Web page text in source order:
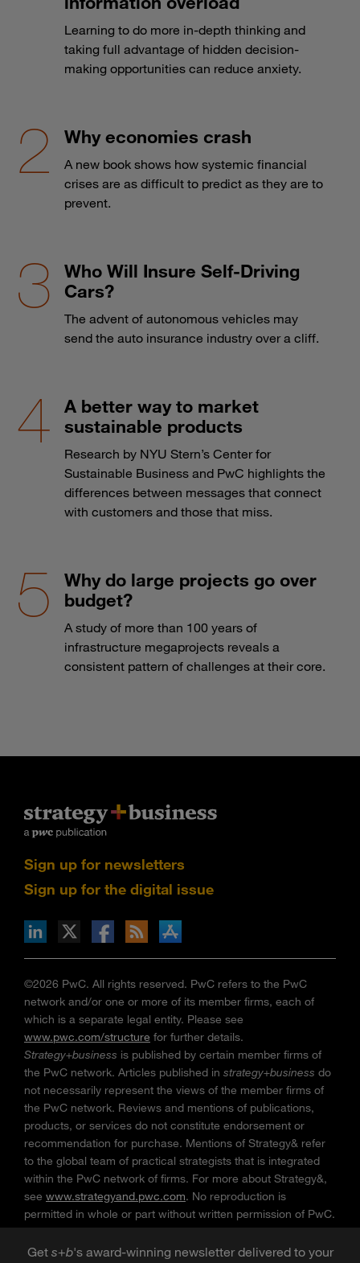
Get s+b's award-winning newsletter delivered to your
Learning to do more in-depth thinking and
taking full advantage of hidden decision-
making opportunities can reduce anxiety.
Why economies crash
A new book shows how systemic financial
crises are as difficult to predict as they are to
prevent.
Who Will Insure Self-Driving
Cars?
The advent of autonomous vehicles may
send the auto insurance industry over a cliff.
A better way to market
sustainable products
Research by NYU Stern’s Center for
Sustainable Business and PwC highlights the
differences between messages that connect
with customers and those that miss.
Why do large projects go over
budget?
A study of more than 100 years of
infrastructure megaprojects reveals a
consistent pattern of challenges at their core.
Sign up for newsletters
Sign up for the digital issue
via RSS
on the Apple App store
©2026 PwC. All rights reserved. PwC refers to the PwC
network and/or one or more of its member firms, each of
which is a separate legal entity. Please see
www.pwc.com/structure for further details.
Strategy+business is published by certain member firms of
the PwC network. Articles published in strategy+business do
not necessarily represent the views of the member firms of
the PwC network. Reviews and mentions of publications,
products, or services do not constitute endorsement or
recommendation for purchase. Mentions of Strategy& refer
to the global team of practical strategists that is integrated
within the PwC network of firms. For more about Strategy&,
see www.strategyand.pwc.com. No reproduction is
permitted in whole or part without written permission of PwC.
“Strategy+business” is a trademark of PwC.